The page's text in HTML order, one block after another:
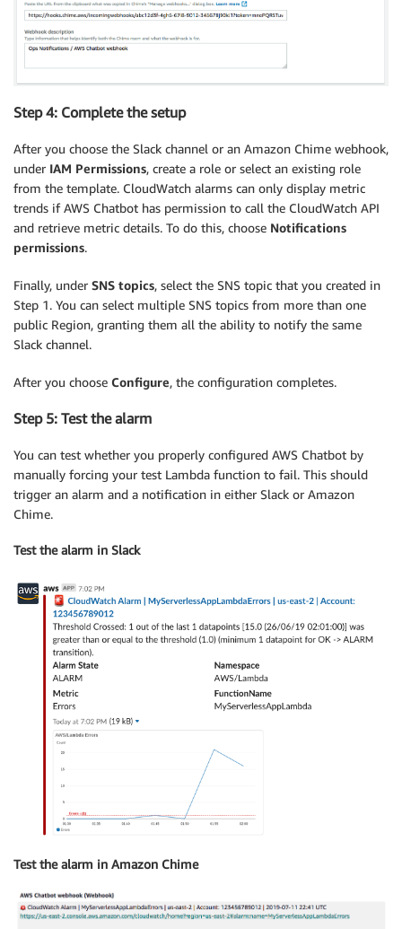
Step 4: Complete the setup
After you choose the Slack channel or an Amazon Chime webhook,
under IAM Permissions, create a role or select an existing role
from the template. CloudWatch alarms can only display metric
trends if AWS Chatbot has permission to call the CloudWatch API
and retrieve metric details. To do this, choose Notifications
permissions.
Finally, under SNS topics, select the SNS topic that you created in
Step 1. You can select multiple SNS topics from more than one
public Region, granting them all the ability to notify the same
Slack channel.
After you choose Configure, the configuration completes.
Step 5: Test the alarm
You can test whether you properly configured AWS Chatbot by
manually forcing your test Lambda function to fail. This should
trigger an alarm and a notification in either Slack or Amazon
Chime.
Test the alarm in Slack
Test the alarm in Amazon Chime